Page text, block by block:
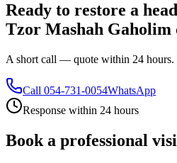
Ready to restore a
Tzor Mashah Gaholim
A short call — quote within 24 hours.
Call 054-731-0054WhatsApp
Response within 24 hours
Book a professional